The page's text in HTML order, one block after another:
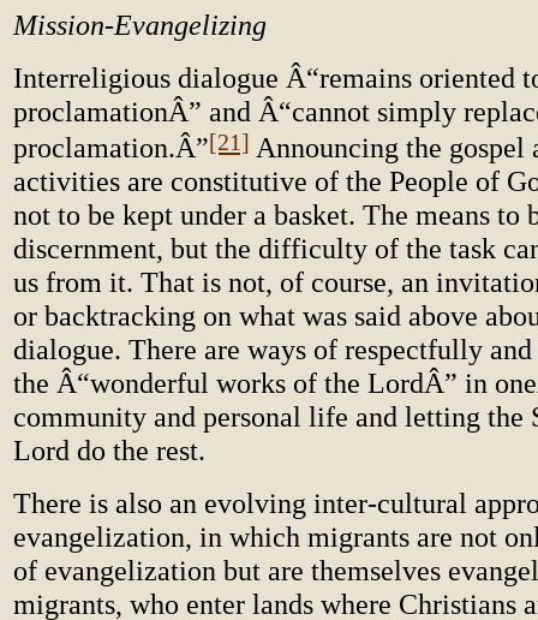
Mission-Evangelizing
Interreligious dialogue Â“remains oriented
proclamationÂ” and Â“cannot simply
proclamation.Â”[21] Announcing the gospel
activities are constitutive of the People of
not to be kept under a basket. The means to
discernment, but the difficulty of the task
us from it. That is not, of course, an
or backtracking on what was said above
dialogue. There are ways of respectfully
the Â“wonderful works of the LordÂ” in
community and personal life and letting the
Lord do the rest.
There is also an evolving inter-cultural
evangelization, in which migrants are not
of evangelization but are themselves
migrants, who enter lands where Christians